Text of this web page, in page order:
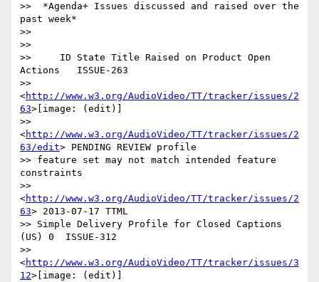
>>  *Agenda+ Issues discussed and raised over the
past week*
>>
>>
>>     ID State Title Raised on Product Open
Actions   ISSUE-263
>>
<http://www.w3.org/AudioVideo/TT/tracker/issues/2
63>[image: (edit)]
>>
<http://www.w3.org/AudioVideo/TT/tracker/issues/2
63/edit> PENDING REVIEW profile
>> feature set may not match intended feature
constraints
>>
<http://www.w3.org/AudioVideo/TT/tracker/issues/2
63> 2013-07-17 TTML
>> Simple Delivery Profile for Closed Captions
(US) 0  ISSUE-312
>>
<http://www.w3.org/AudioVideo/TT/tracker/issues/3
12>[image: (edit)]